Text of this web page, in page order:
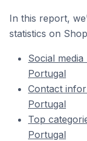
In this report,
statistics on
Social
Portugal
Contact
Portugal
Top
Portugal